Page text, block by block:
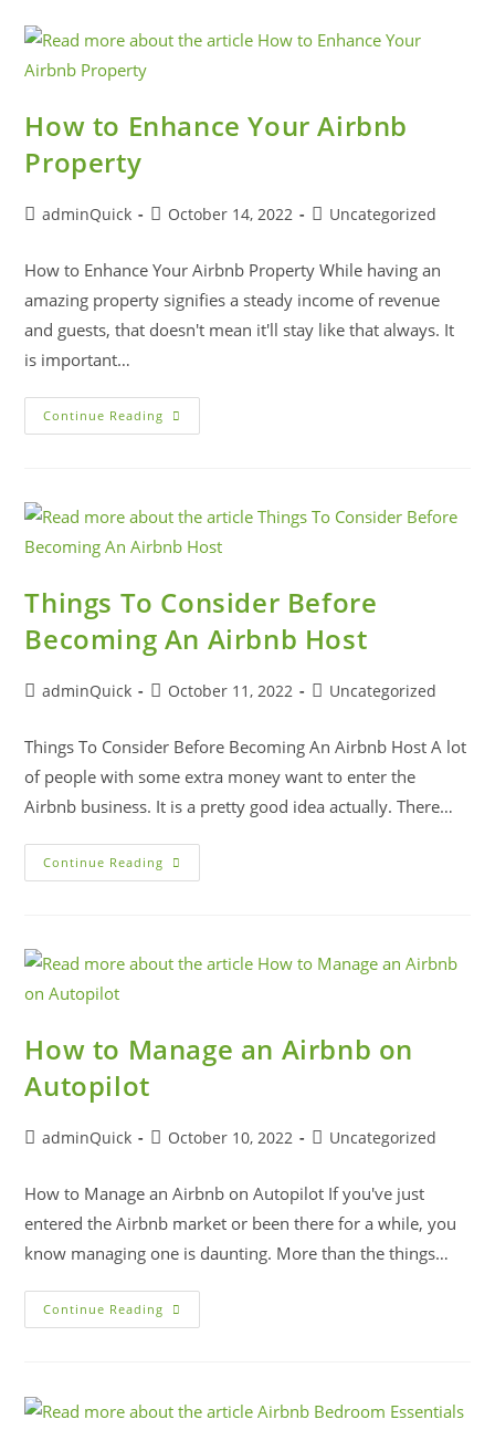
How to Enhance Your Airbnb
Property
adminQuick October 14, 2022 Uncategorized
How to Enhance Your Airbnb Property While having an
amazing property signifies a steady income of revenue
and guests, that doesn't mean it'll stay like that always. It
is important…
Continue Reading
Things To Consider Before
Becoming An Airbnb Host
adminQuick October 11, 2022 Uncategorized
Things To Consider Before Becoming An Airbnb Host A lot
of people with some extra money want to enter the
Airbnb business. It is a pretty good idea actually. There…
Continue Reading
How to Manage an Airbnb on
Autopilot
adminQuick October 10, 2022 Uncategorized
How to Manage an Airbnb on Autopilot If you've just
entered the Airbnb market or been there for a while, you
know managing one is daunting. More than the things…
Continue Reading